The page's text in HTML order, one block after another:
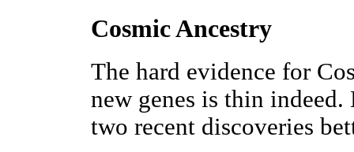
Cosmic Ancestry
The hard evidence for
new genes is thin
two recent discoveries